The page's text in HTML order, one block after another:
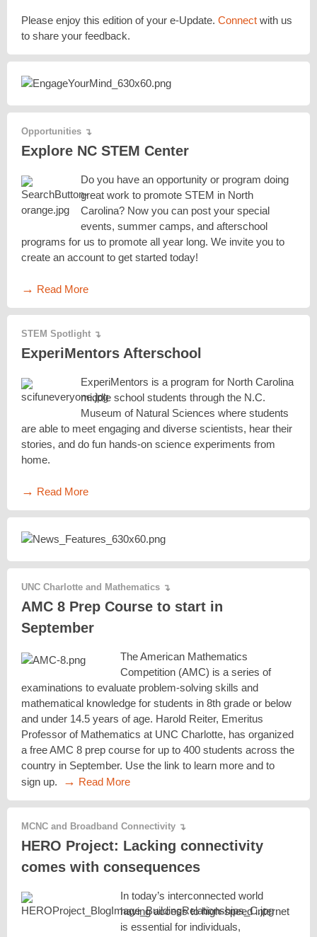
Please enjoy this edition of your e-Update. Connect with us
to share your feedback.
Opportunities ↴
Explore NC STEM Center
Do you have an opportunity or program doing
great work to promote STEM in North
Carolina? Now you can post your special
events, summer camps, and afterschool
programs for us to promote all year long. We invite you to
create an account to get started today!
→ Read More
STEM Spotlight ↴
ExperiMentors Afterschool
ExperiMentors is a program for North Carolina
middle school students through the N.C.
Museum of Natural Sciences where students
are able to meet engaging and diverse scientists, hear their
stories, and do fun hands-on science experiments from
home.
→ Read More
UNC Charlotte and Mathematics ↴
AMC 8 Prep Course to start in
September
The American Mathematics
Competition (AMC) is a series of
examinations to evaluate problem-solving skills and
mathematical knowledge for students in 8th grade or below
and under 14.5 years of age. Harold Reiter, Emeritus
Professor of Mathematics at UNC Charlotte, has organized
a free AMC 8 prep course for up to 400 students across the
country in September. Use the link to learn more and to
sign up.
→ Read More
MCNC and Broadband Connectivity ↴
HERO Project: Lacking connectivity
comes with consequences
In today’s interconnected world
having access to high-speed internet
is essential for individuals,